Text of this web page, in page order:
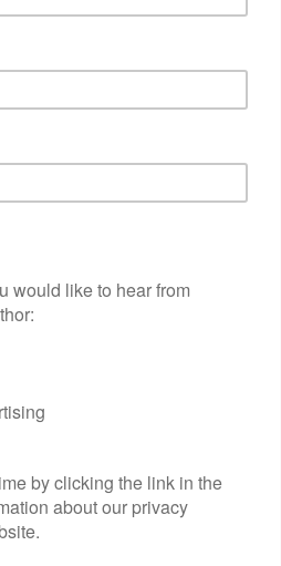
are in the habit of
for you. It doesn’t
apps,
patterns, I could
them from the
from the
tablet or iPad etc,
VAT rules on the
you.
Longmuir, Crime